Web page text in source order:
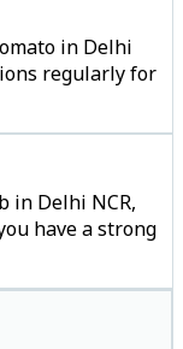
in Delhi
regularly for
in Delhi NCR,
have a strong